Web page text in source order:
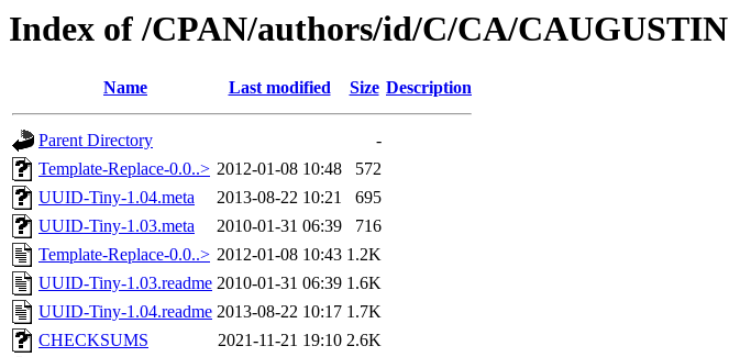
Index of /CPAN/authors/id/C/CA/CAUGUSTIN
Name Last modified Size Description
Parent Directory
-
Template-Replace-0.0..> 2012-01-08 10:48
572
UUID-Tiny-1.04.meta
2013-08-22 10:21
695
UUID-Tiny-1.03.meta
2010-01-31 06:39
716
Template-Replace-0.0..> 2012-01-08 10:43 1.2K
UUID-Tiny-1.03.readme 2010-01-31 06:39 1.6K
UUID-Tiny-1.04.readme 2013-08-22 10:17 1.7K
CHECKSUMS
2021-11-21 19:10 2.6K